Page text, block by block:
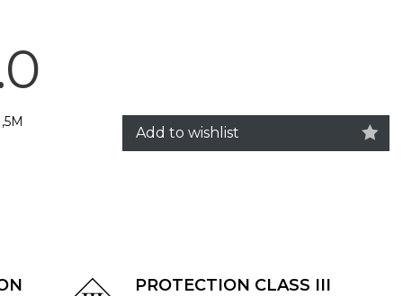
Add to wishlist
PROTECTION CLASS III